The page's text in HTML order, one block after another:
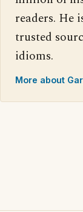
readers. He
trusted
idioms.
More about